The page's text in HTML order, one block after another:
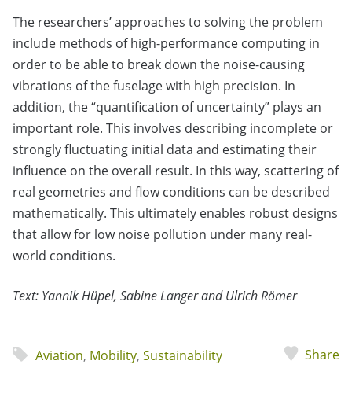
The researchers’ approaches to solving the problem
include methods of high-performance computing in
order to be able to break down the noise-causing
vibrations of the fuselage with high precision. In
addition, the “quantification of uncertainty” plays an
important role. This involves describing incomplete or
strongly fluctuating initial data and estimating their
influence on the overall result. In this way, scattering of
real geometries and flow conditions can be described
mathematically. This ultimately enables robust designs
that allow for low noise pollution under many real-
world conditions.
Text: Yannik Hüpel, Sabine Langer and Ulrich Römer
Aviation, Mobility, Sustainability Share